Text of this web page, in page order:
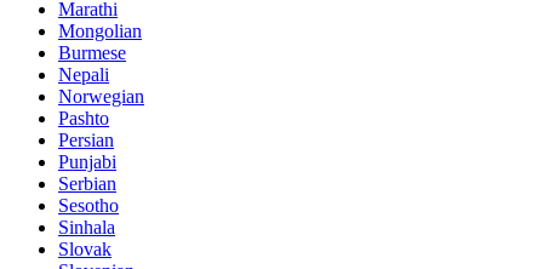
Marathi
Mongolian
Burmese
Nepali
Norwegian
Pashto
Persian
Punjabi
Serbian
Sesotho
Sinhala
Slovak